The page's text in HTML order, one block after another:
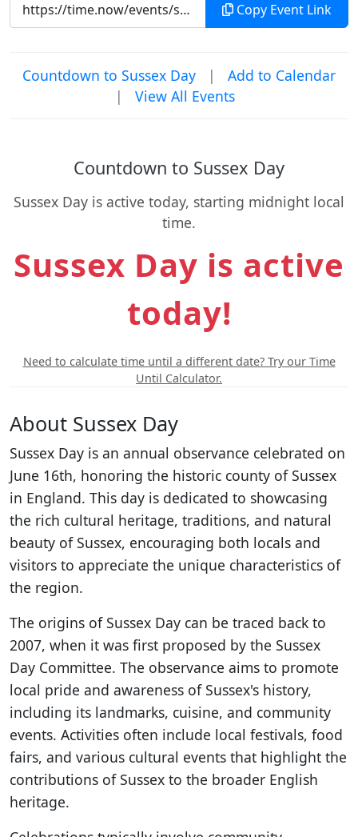
Copy Event Link
Countdown to Sussex Day |
Add to Calendar
|
View All Events
Countdown to Sussex Day
Sussex Day is active today, starting midnight local
time.
Sussex Day is active
today!
Need to calculate time until a different date? Try our Time
Until Calculator.
About Sussex Day
Sussex Day is an annual observance celebrated on
June 16th, honoring the historic county of Sussex
in England. This day is dedicated to showcasing
the rich cultural heritage, traditions, and natural
beauty of Sussex, encouraging both locals and
visitors to appreciate the unique characteristics of
the region.
The origins of Sussex Day can be traced back to
2007, when it was first proposed by the Sussex
Day Committee. The observance aims to promote
local pride and awareness of Sussex's history,
including its landmarks, cuisine, and community
events. Activities often include local festivals, food
fairs, and various cultural events that highlight the
contributions of Sussex to the broader English
heritage.